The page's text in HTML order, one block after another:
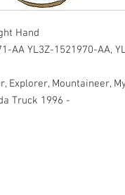
Hand
AA YL3Z-1521970-AA,
Explorer, Mountaineer,
Truck 1996 -